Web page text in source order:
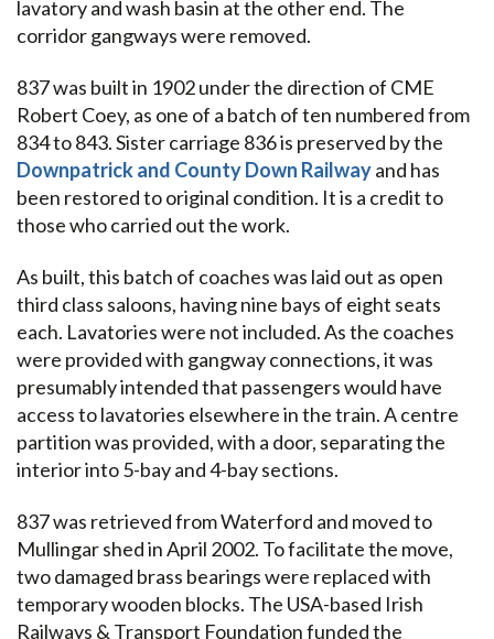
lavatory and wash basin at the other end. The
corridor gangways were removed.
837 was built in 1902 under the direction of CME
Robert Coey, as one of a batch of ten numbered from
834 to 843. Sister carriage 836 is preserved by the
Downpatrick and County Down Railwayand has
been restored to original condition. It is a credit to
those who carried out the work.
As built, this batch of coaches was laid out as open
third class saloons, having nine bays of eight seats
each. Lavatories were not included. As the coaches
were provided with gangway connections, it was
presumably intended that passengers would have
access to lavatories elsewhere in the train. A centre
partition was provided, with a door, separating the
interior into 5-bay and 4-bay sections.
837 was retrieved from Waterford and moved to
Mullingar shed in April 2002. To facilitate the move,
two damaged brass bearings were replaced with
temporary wooden blocks. The USA-based Irish
Railways & Transport Foundation funded the